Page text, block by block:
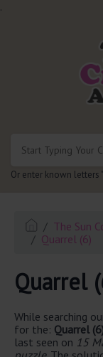
.
Or enter known letters
The Sun
Quarrel (6)
Quarrel
While searching
for the: Quarrel
last seen on 15